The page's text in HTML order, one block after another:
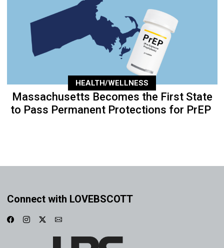
HEALTH/WELLNESS
Massachusetts Becomes the First State
to Pass Permanent Protections for PrEP
Connect with LOVEBSCOTT